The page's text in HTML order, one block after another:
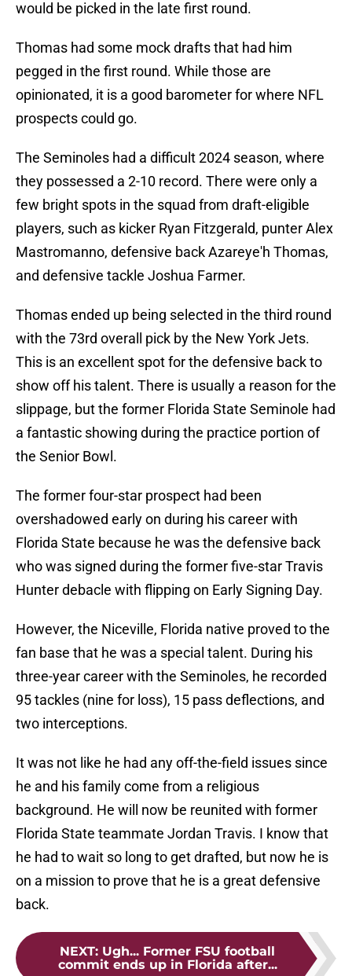
would be picked in the late first round.
Thomas had some mock drafts that had him
pegged in the first round. While those are
opinionated, it is a good barometer for where NFL
prospects could go.
The Seminoles had a difficult 2024 season, where
they possessed a 2-10 record. There were only a
few bright spots in the squad from draft-eligible
players, such as kicker Ryan Fitzgerald, punter Alex
Mastromanno, defensive back Azareye'h Thomas,
and defensive tackle Joshua Farmer.
Thomas ended up being selected in the third round
with the 73rd overall pick by the New York Jets.
This is an excellent spot for the defensive back to
show off his talent. There is usually a reason for the
slippage, but the former Florida State Seminole had
a fantastic showing during the practice portion of
the Senior Bowl.
The former four-star prospect had been
overshadowed early on during his career with
Florida State because he was the defensive back
who was signed during the former five-star Travis
Hunter debacle with flipping on Early Signing Day.
However, the Niceville, Florida native proved to the
fan base that he was a special talent. During his
three-year career with the Seminoles, he recorded
95 tackles (nine for loss), 15 pass deflections, and
two interceptions.
It was not like he had any off-the-field issues since
he and his family come from a religious
background. He will now be reunited with former
Florida State teammate Jordan Travis. I know that
he had to wait so long to get drafted, but now he is
on a mission to prove that he is a great defensive
back.
NEXT: Ugh... Former FSU football
commit ends up in Florida after...